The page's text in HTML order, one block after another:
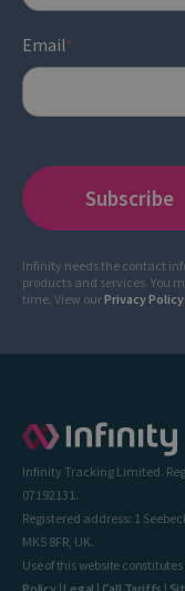
Email *
Infinity needs the contact
products and services. You
time. View ourPrivacy Policy
Infinity Tracking Limited.
07192131.
Registered address: 1
MK5 8FR, UK.
Use of this website